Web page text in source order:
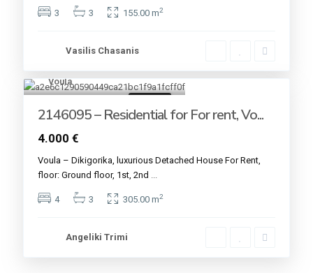
3 3 155.00 m2
Vasilis Chasanis
16
Voula
2146095 – Residential for For rent, Vo...
4.000 €
Voula – Dikigorika, luxurious Detached House For Rent,
floor: Ground floor, 1st, 2nd
4 3 305.00 m2
Angeliki Trimi